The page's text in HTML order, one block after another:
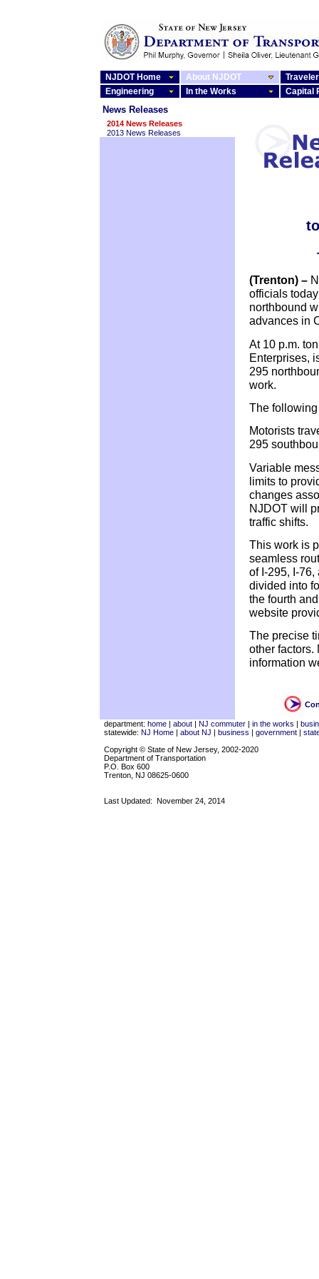
NJDOT Home About NJDOT
Engineering
In the Works Capital
News Releases
2014 News Releases
2013 News Releases
(Trenton) –
officials
northbound
advances in
At 10 p.m.
Enterprises,
295
work.
The
Motorists
295
Variable
limits to
changes
NJDOT will
traffic shifts.
This work is
seamless
of I-295, I-
divided into
the fourth
website
The precise
other factors.
information
department: home | about | NJ commuter | in the works |
statewide: NJ Home | about NJ | business | government |
Copyright © State of New Jersey, 2002-2020
Department of Transportation
P.O. Box 600
Trenton, NJ 08625-0600
Last Updated: November 24, 2014